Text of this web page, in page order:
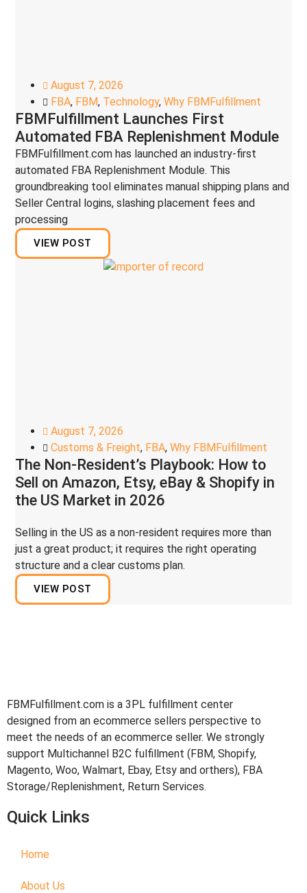
August 7, 2026
FBA, FBM, Technology,Why FBMFulfillment
FBMFulfillment Launches First
Automated FBA Replenishment Module
FBMFulfillment.com has launched an industry-first
automated FBA Replenishment Module. This
groundbreaking tool eliminates manual shipping plans and
Seller Central logins, slashing placement fees and
processing
VIEW POST
August 7, 2026
Customs & Freight, FBA,Why FBMFulfillment
The Non-Resident’s Playbook: How to
Sell on Amazon, Etsy, eBay & Shopify in
the US Market in 2026
Selling in the US as a non-resident requires more than
just a great product; it requires the right operating
structure and a clear customs plan.
VIEW POST
FBMFulfillment.com is a 3PL fulfillment center
designed from an ecommerce sellers perspective to
meet the needs of an ecommerce seller. We strongly
support Multichannel B2C fulfillment (FBM, Shopify,
Magento, Woo, Walmart, Ebay, Etsy and orthers), FBA
Storage/Replenishment, Return Services.
Quick Links
Home
About Us